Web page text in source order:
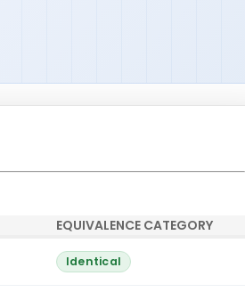
EQUIVALENCE CATEGORY
Identical